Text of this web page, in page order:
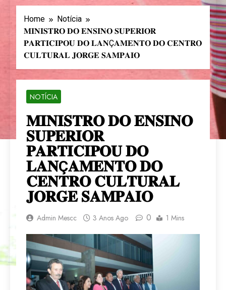
Home
Notícia
𝐌𝐈𝐍𝐈𝐒𝐓𝐑𝐎 𝐃𝐎 𝐄𝐍𝐒𝐈𝐍𝐎 𝐒𝐔𝐏𝐄𝐑𝐈𝐎𝐑
𝐏𝐀𝐑𝐓𝐈𝐂𝐈𝐏𝐎𝐔 𝐃𝐎 𝐋𝐀𝐍Ç𝐀𝐌𝐄𝐍𝐓𝐎 𝐃𝐎 𝐂𝐄𝐍𝐓𝐑𝐎
𝐂𝐔𝐋𝐓𝐔𝐑𝐀𝐋 𝐉𝐎𝐑𝐆𝐄 𝐒𝐀𝐌𝐏𝐀𝐈𝐎
NOTÍCIA
𝐌𝐈𝐍𝐈𝐒𝐓𝐑𝐎 𝐃𝐎 𝐄𝐍𝐒𝐈𝐍𝐎
𝐒𝐔𝐏𝐄𝐑𝐈𝐎𝐑
𝐏𝐀𝐑𝐓𝐈𝐂𝐈𝐏𝐎𝐔 𝐃𝐎
𝐋𝐀𝐍Ç𝐀𝐌𝐄𝐍𝐓𝐎 𝐃𝐎
𝐂𝐄𝐍𝐓𝐑𝐎 𝐂𝐔𝐋𝐓𝐔𝐑𝐀𝐋
𝐉𝐎𝐑𝐆𝐄 𝐒𝐀𝐌𝐏𝐀𝐈𝐎
Admin Mescc 3 Anos Ago 0 1 Mins